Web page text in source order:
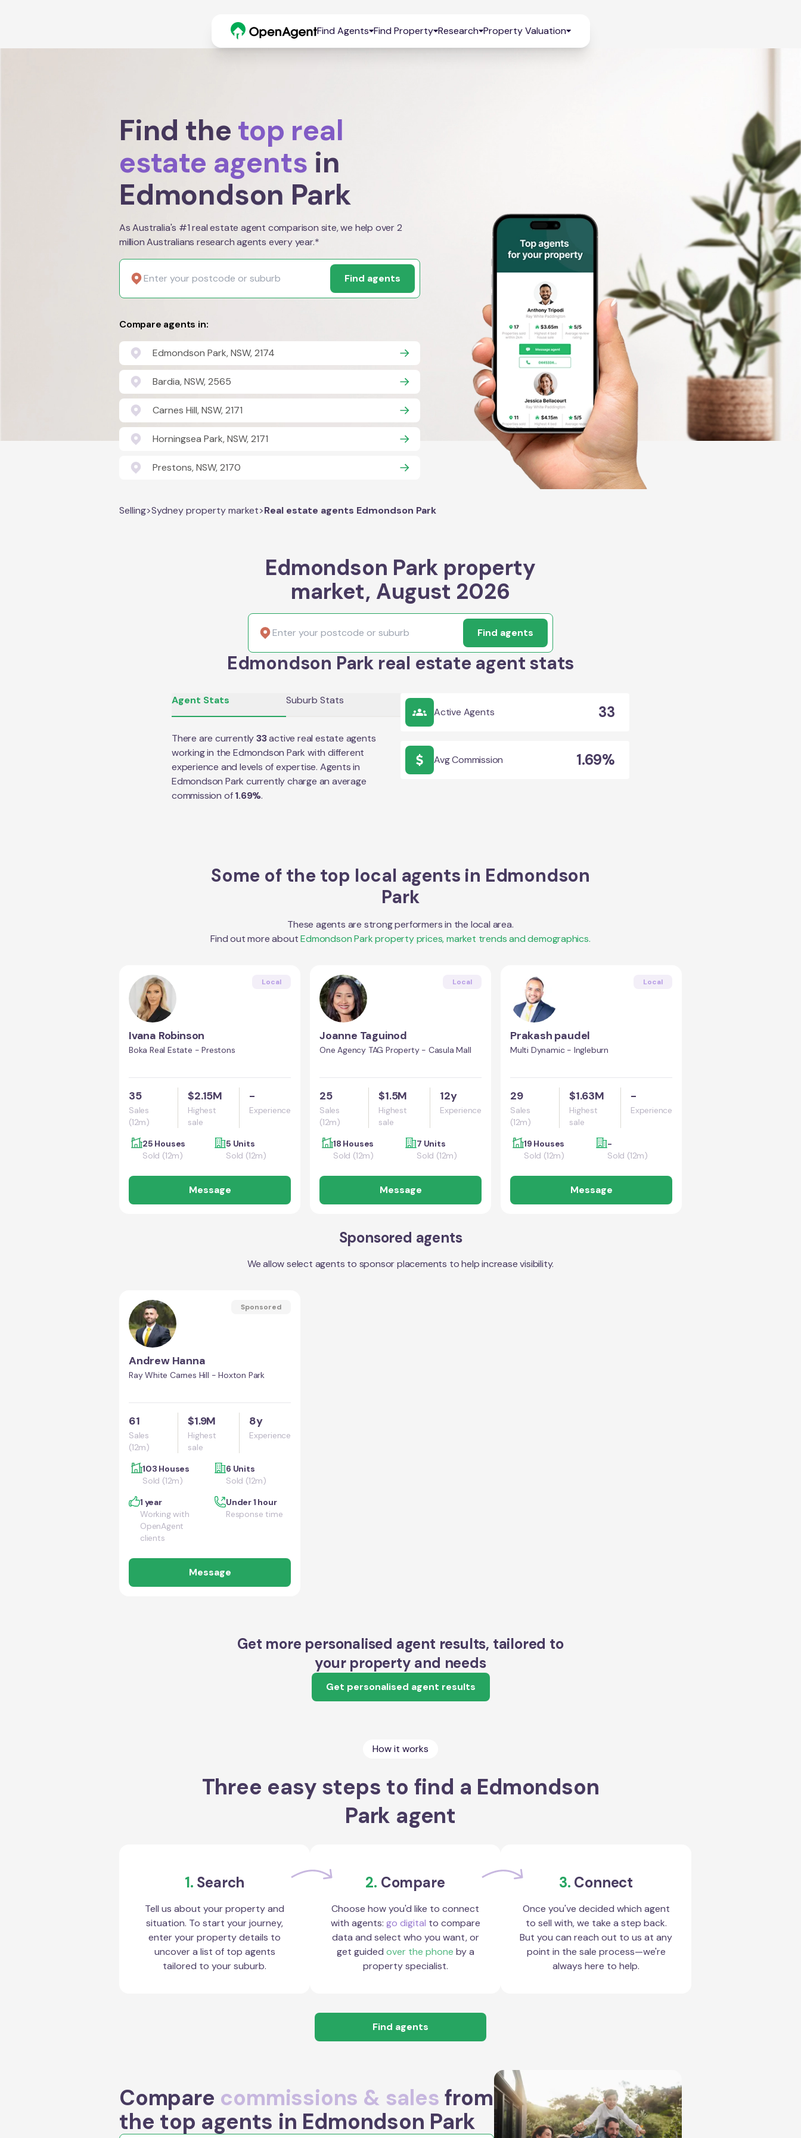
Find Agents Find Property Research Property Valuation
Find the top real
estate agents in
Edmondson Park
As Australia's #1 real estate agent comparison site, we help over 2
million Australians research agents every year.*
Find agents
Compare agents in:
Edmondson Park, NSW, 2174
Bardia, NSW, 2565
Carnes Hill, NSW, 2171
Horningsea Park, NSW, 2171
Prestons, NSW, 2170
Selling>Sydney property market>Real estate agents Edmondson Park
Edmondson Park property
market, August 2026
Find agents
Edmondson Park real estate agent stats
Agent Stats Suburb Stats
There are currently33active real estate agents
working in theEdmondson Park with different
experience and levels of expertise. Agents in
Edmondson Park currently charge an average
commission of 1.69%.
Active Agents 33
Avg Commission 1.69%
Some of the top local agents in Edmondson
Park
These agents are strong performers in the local area.
Find out more about Edmondson Parkproperty prices, market trends and demographics.
Local
Ivana Robinson
Boka Real Estate - Prestons
35
Sales
(12m)
$2.15M
Highest
sale
-
Experience
25 Houses
Sold (12m)
5 Units
Sold (12m)
Message
Local
Joanne Taguinod
One Agency TAG Property - Casula Mall
25
Sales
(12m)
$1.5M
Highest
sale
12y
Experience
18 Houses
Sold (12m)
7 Units
Sold (12m)
Message
Local
Prakash paudel
Multi Dynamic - Ingleburn
29
Sales
(12m)
$1.63M
Highest
sale
-
Experience
19 Houses
Sold (12m)
-
Sold (12m)
Message
Sponsored agents
We allow select agents to sponsor placements to help increase visibility.
Sponsored
Andrew Hanna
Ray White Carnes Hill - Hoxton Park
61
Sales
(12m)
$1.9M
Highest
sale
8y
Experience
103 Houses
Sold (12m)
6 Units
Sold (12m)
1 year
Working with
OpenAgent
clients
Under 1 hour
Response time
Message
Get more personalised agent results, tailored to
your property and needs
Get personalised agent results
How it works
Three easy steps to find a Edmondson
Park agent
1. Search
Tell us about your property and
situation. To start your journey,
enter your property details to
uncover a list of top agents
tailored to your suburb.
2. Compare
Choose how you'd like to connect
with agents: go digital to compare
data and select who you want, or
get guided over the phone by a
property specialist.
3. Connect
Once you've decided which agent
to sell with, we take a step back.
But you can reach out to us at any
point in the sale process—we're
always here to help.
Find agents
Compare commissions & sales from
the top agents in Edmondson Park